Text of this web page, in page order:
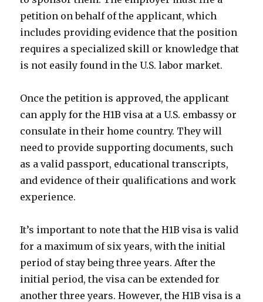
petition on behalf of the applicant, which
includes providing evidence that the position
requires a specialized skill or knowledge that
is not easily found in the U.S. labor market.
Once the petition is approved, the applicant
can apply for the H1B visa at a U.S. embassy or
consulate in their home country. They will
need to provide supporting documents, such
as a valid passport, educational transcripts,
and evidence of their qualifications and work
experience.
It’s important to note that the H1B visa is valid
for a maximum of six years, with the initial
period of stay being three years. After the
initial period, the visa can be extended for
another three years. However, the H1B visa is a